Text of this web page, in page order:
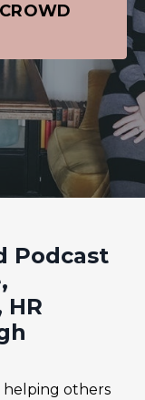
Podcast
HR
helping others